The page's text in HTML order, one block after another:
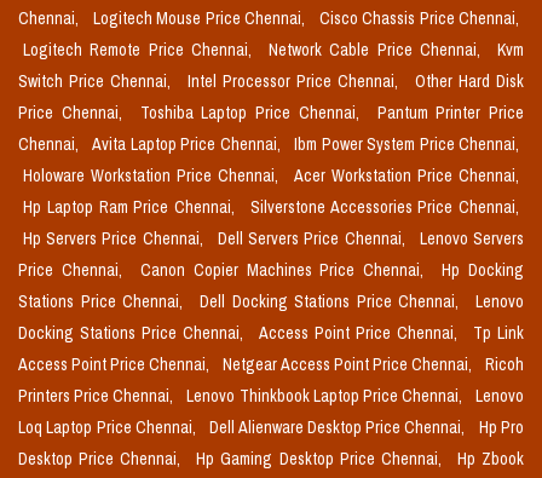
Chennai,
Logitech Mouse Price Chennai,
Cisco Chassis Price Chennai,
Logitech Remote Price Chennai,
Network Cable Price Chennai,
Kvm
Switch Price Chennai,
Intel Processor Price Chennai,
Other Hard Disk
Price Chennai,
Toshiba Laptop Price Chennai,
Pantum Printer Price
Chennai,
Avita Laptop Price Chennai,
Ibm Power System Price Chennai,
Holoware Workstation Price Chennai,
Acer Workstation Price Chennai,
Hp Laptop Ram Price Chennai,
Silverstone Accessories Price Chennai,
Hp Servers Price Chennai,
Dell Servers Price Chennai,
Lenovo Servers
Price Chennai,
Canon Copier Machines Price Chennai,
Hp Docking
Stations Price Chennai,
Dell Docking Stations Price Chennai,
Lenovo
Docking Stations Price Chennai,
Access Point Price Chennai,
Tp Link
Access Point Price Chennai,
Netgear Access Point Price Chennai,
Ricoh
Printers Price Chennai,
Lenovo Thinkbook Laptop Price Chennai,
Lenovo
Loq Laptop Price Chennai,
Dell Alienware Desktop Price Chennai,
Hp Pro
Desktop Price Chennai,
Hp Gaming Desktop Price Chennai,
Hp Zbook